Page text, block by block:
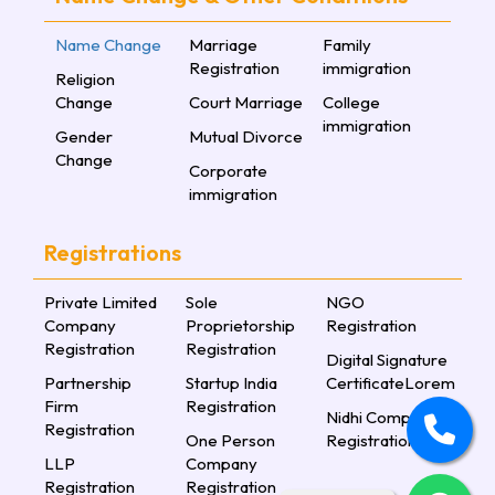
Name Change
Religion
Change
Gender
Change
Marriage
Registration
Court Marriage
Mutual Divorce
Corporate
immigration
Family
immigration
College
immigration
Registrations
Private Limited
Company
Registration
Partnership
Firm
Registration
LLP
Registration
Sole
Proprietorship
Registration
Startup India
Registration
One Person
Company
Registration
NGO
Registration
Digital Signature
CertificateLorem
Nidhi Company
Registration